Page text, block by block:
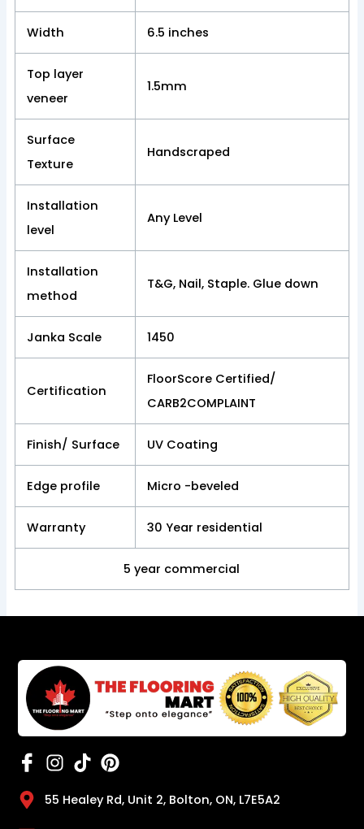
Width 6.5 inches
Top layer
veneer
1.5mm
Surface
Texture
Handscraped
Installation
level
Any Level
Installation
method
T&G, Nail, Staple. Glue down
Janka Scale 1450
Certification
FloorScore Certified/
CARB2COMPLAINT
Finish/ Surface UV Coating
Edge profile Micro -beveled
Warranty 30 Year residential
5 year commercial
55 Healey Rd, Unit 2, Bolton, ON, L7E5A2